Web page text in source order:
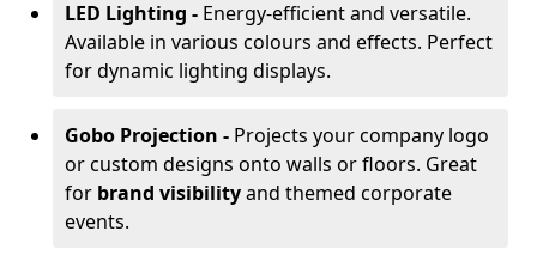
LED Lighting - Energy-efficient and versatile.
Available in various colours and effects. Perfect
for dynamic lighting displays.
Gobo Projection - Projects your company logo
or custom designs onto walls or floors. Great
for brand visibilityand themed corporate
events.